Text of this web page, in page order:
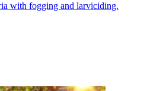
with fogging and larviciding.